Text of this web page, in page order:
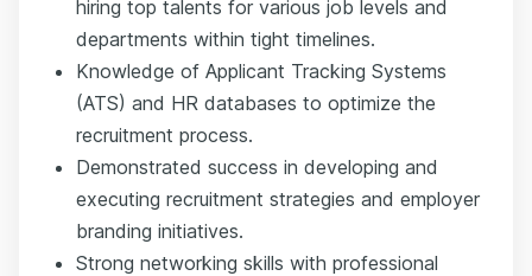
hiring top talents for various job levels and
departments within tight timelines.
Knowledge of Applicant Tracking Systems
(ATS) and HR databases to optimize the
recruitment process.
Demonstrated success in developing and
executing recruitment strategies and employer
branding initiatives.
Strong networking skills with professional